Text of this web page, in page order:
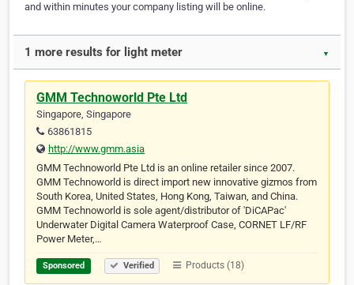
and within minutes your company listing will be online.
1 more results for light meter ▼
GMM Technoworld Pte Ltd
Singapore, Singapore
63861815
http://www.gmm.asia
GMM Technoworld Pte Ltd is an online retailer since 2007.
GMM Technoworld is direct import new innovative gizmos from
South Korea, United States, Hong Kong, Taiwan, and China.
GMM Technoworld is sole agent/distributor of 'DiCAPac'
Underwater Digital Camera Waterproof Case, CORNET LF/RF
Power Meter,…
Sponsored Verified Products (18)